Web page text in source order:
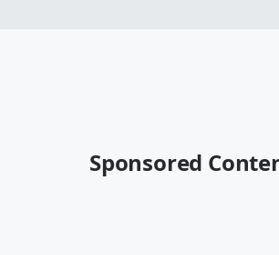
Sponsored